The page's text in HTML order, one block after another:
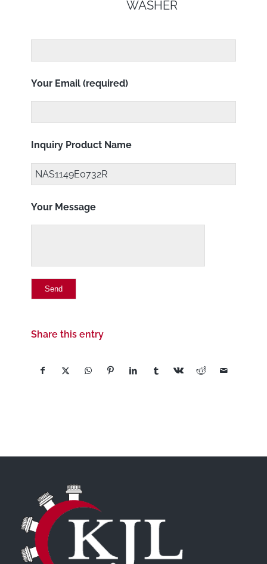
WASHER
Your Email (required)
Inquiry Product Name
Your Message
Share this entry